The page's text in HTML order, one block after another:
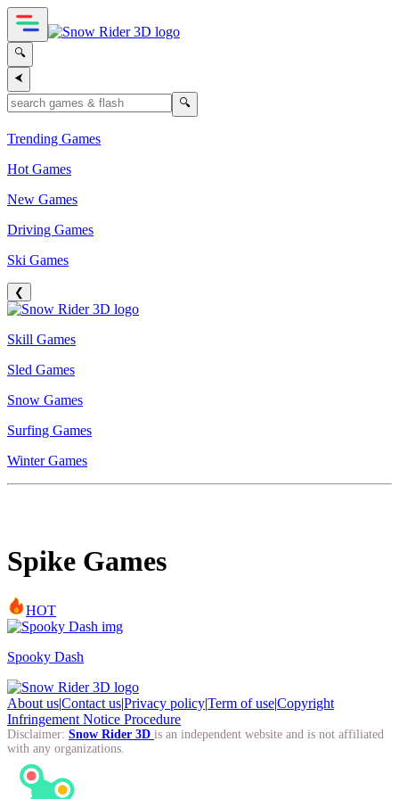
🔍
⮜
🔍
Trending Games
Hot Games
New Games
Driving Games
Ski Games
❮
Skill Games
Sled Games
Snow Games
Surfing Games
Winter Games
Spike Games
HOT
Spooky Dash
About us|Contact us|Privacy policy|Term of use|Copyright
Infringement Notice Procedure
Disclaimer: Snow Rider 3D is an independent website and is not affiliated
with any organizations.